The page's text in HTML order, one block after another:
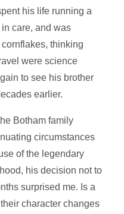
his life running a
care, and was
thinking
were science
to see his brother
earlier.
Botham family
circumstances
of the legendary
his decision not to
surprised me. Is a
character changes